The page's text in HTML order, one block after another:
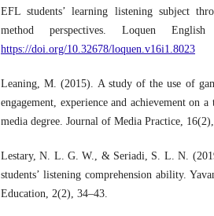
EFL students’ learning listening subject
method perspectives. Loquen
https://doi.org/10.32678/loquen.v16i1.8023
Leaning, M. (2015). A study of the use of
engagement, experience and achievement on
media degree. Journal of Media Practice,
Lestary, N. L. G. W., & Seriadi, S. L. N.
students’ listening comprehension ability.
Education, 2(2), 34–43.